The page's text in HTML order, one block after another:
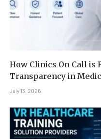
How Clinics On Call is
Transparency in
July 13, 2026